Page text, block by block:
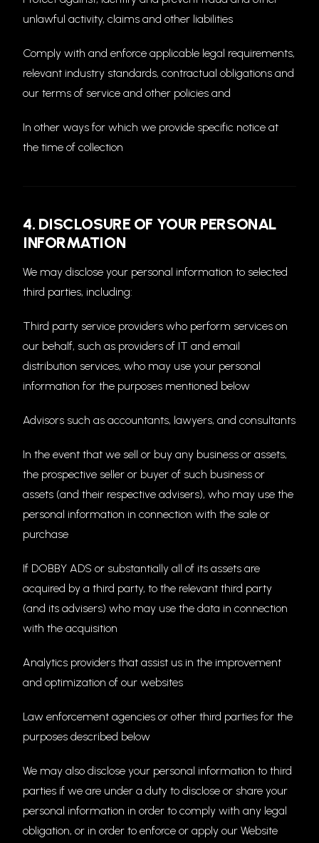
unlawful activity, claims and other liabilities
Comply with and enforce applicable legal requirements,
relevant industry standards, contractual obligations and
our terms of service and other policies and
In other ways for which we provide specific notice at
the time of collection
4. DISCLOSURE OF YOUR PERSONAL
INFORMATION
We may disclose your personal information to selected
third parties, including:
Third party service providers who perform services on
our behalf, such as providers of IT and email
distribution services, who may use your personal
information for the purposes mentioned below
Advisors such as accountants, lawyers, and consultants
In the event that we sell or buy any business or assets,
the prospective seller or buyer of such business or
assets (and their respective advisers), who may use the
personal information in connection with the sale or
purchase
If DOBBY ADS or substantially all of its assets are
acquired by a third party, to the relevant third party
(and its advisers) who may use the data in connection
with the acquisition
Analytics providers that assist us in the improvement
and optimization of our websites
Law enforcement agencies or other third parties for the
purposes described below
We may also disclose your personal information to third
parties if we are under a duty to disclose or share your
personal information in order to comply with any legal
obligation, or in order to enforce or apply our Website